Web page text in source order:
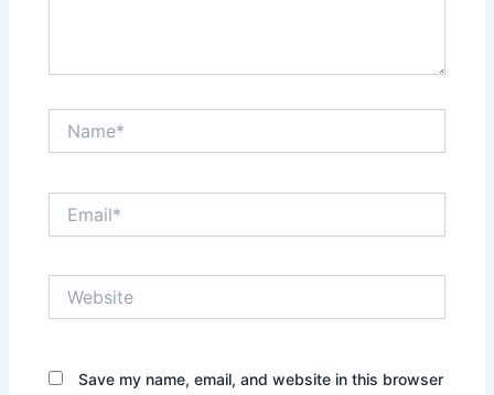
Save my name, email, and website in this browser